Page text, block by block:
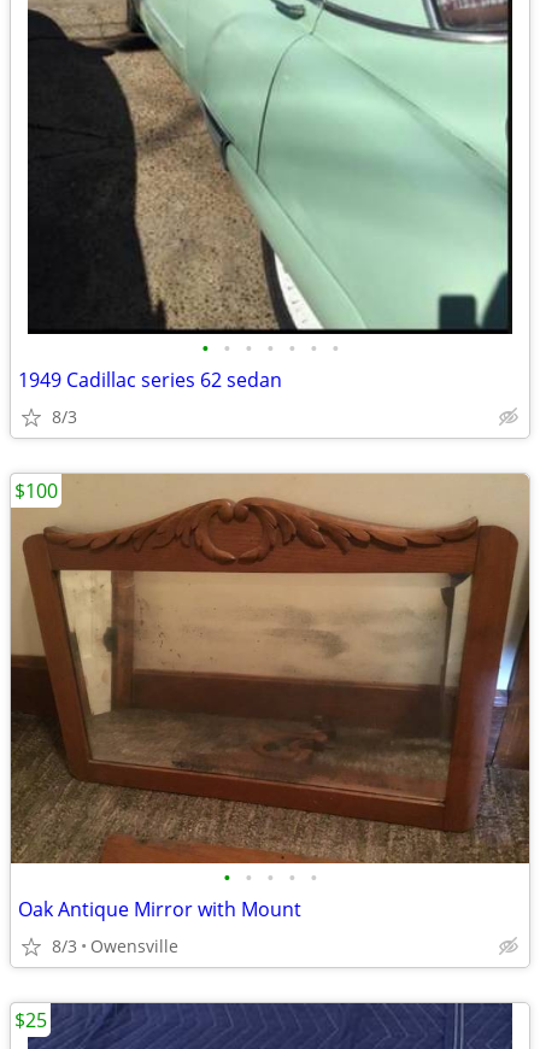
• • • • • • •
1949 Cadillac series 62 sedan
8/3
• • • • •
Oak Antique Mirror with Mount
8/3 Owensville
$100
$25